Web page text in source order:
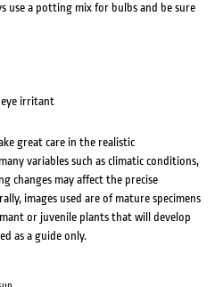
use a potting mix for bulbs and be sure
eye irritant
great care in the realistic
variables such as climatic conditions,
changes may affect the precise
images used are of mature specimens
or juvenile plants that will develop
as a guide only.